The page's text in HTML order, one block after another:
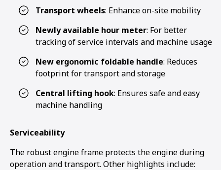
Transport wheels: Enhance on-site mobility
Newly available hour meter: For better
tracking of service intervals and machine usage
New ergonomic foldable handle: Reduces
footprint for transport and storage
Central lifting hook: Ensures safe and easy
machine handling
Serviceability
The robust engine frame protects the engine during
operation and transport. Other highlights include: